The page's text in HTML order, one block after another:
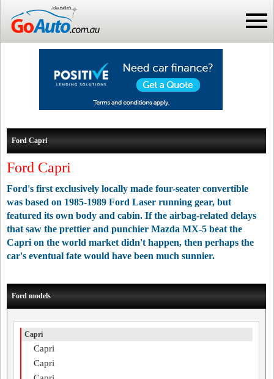
Ford Capri
Ford Capri
Ford's first exclusively locally made four-seater convertible
was based on 1985-1989 Ford Laser running gear, but
featured its own body and cabin. If the airbag-related delays
that saw the prettier and punchier Mazda MX-5 beat the
Capri on the world market didn't happen, then perhaps the
car's eventual fate would have been much sunnier.
Ford models
Capri
Capri
Capri